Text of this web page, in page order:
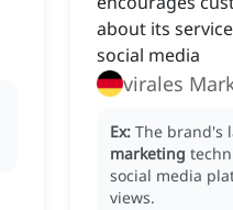
about its
social media
virales
Ex: The brand's
marketing
social media
views.